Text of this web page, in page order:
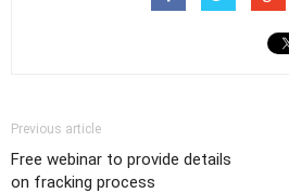
Previous article
Free webinar to provide details
on fracking process